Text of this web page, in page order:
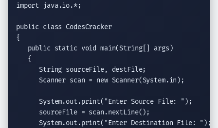
import
java.io.*;
public class CodesCracker
{
public static void main(String[] args)
   {
String sourceFile, destFile;
Scanner scan = new Scanner(System.in);
System.out.print( "Enter Source File: " );
      sourceFile = scan.
nextLine();
System.out.print( "Enter Destination File: " );